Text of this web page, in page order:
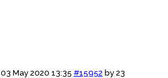
03 May 2020 13:35 #15952 by23